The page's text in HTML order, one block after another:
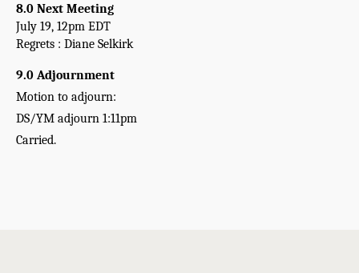
8.0 Next Meeting
July 19, 12pm EDT
Regrets : Diane Selkirk
9.0 Adjournment
Motion to adjourn:
DS/YM adjourn 1:11pm
Carried.